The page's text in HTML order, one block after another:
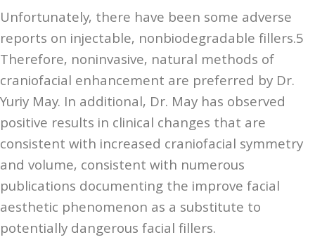
Unfortunately, there have been some adverse
reports on injectable, nonbiodegradable fillers.5
Therefore, noninvasive, natural methods of
craniofacial enhancement are preferred by Dr.
Yuriy May. In additional, Dr. May has observed
positive results in clinical changes that are
consistent with increased craniofacial symmetry
and volume, consistent with numerous
publications documenting the improve facial
aesthetic phenomenon as a substitute to
potentially dangerous facial fillers.